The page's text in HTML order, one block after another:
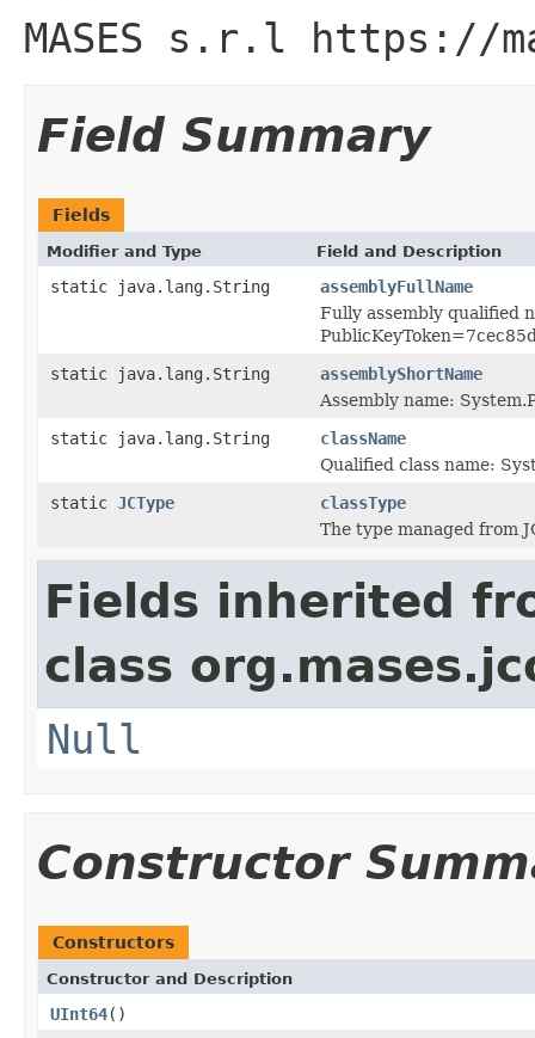
MASES s.r.l https://
Field Summary
Fields
Modifier and Type Field and Description
static java.lang.String
assemblyFullName
Fully assembly qualified
static java.lang.String
assemblyShortName
Assembly name:
static java.lang.String
className
Qualified class name:
static JCType
classType
The type managed from
Fields inherited
class
Null
Constructor
Constructors
Constructor and Description
UInt64()